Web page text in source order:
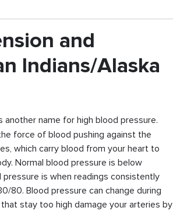
and
Indians/Alaska
another name for high blood pressure.
force of blood pushing against the
which carry blood from your heart to
Normal blood pressure is below
pressure is when readings consistently
80. Blood pressure can change during
stay too high damage your arteries by